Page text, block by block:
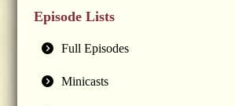
Episode Lists
Full Episodes
Minicasts